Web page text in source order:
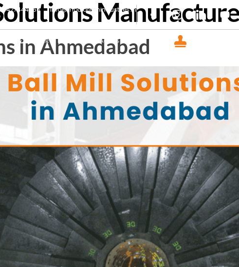
9427444465 info@mouldtechindustries.in
GALLERY INSIGHT CONTACT US
ISO 9001 : 2015
in Ahmedabad